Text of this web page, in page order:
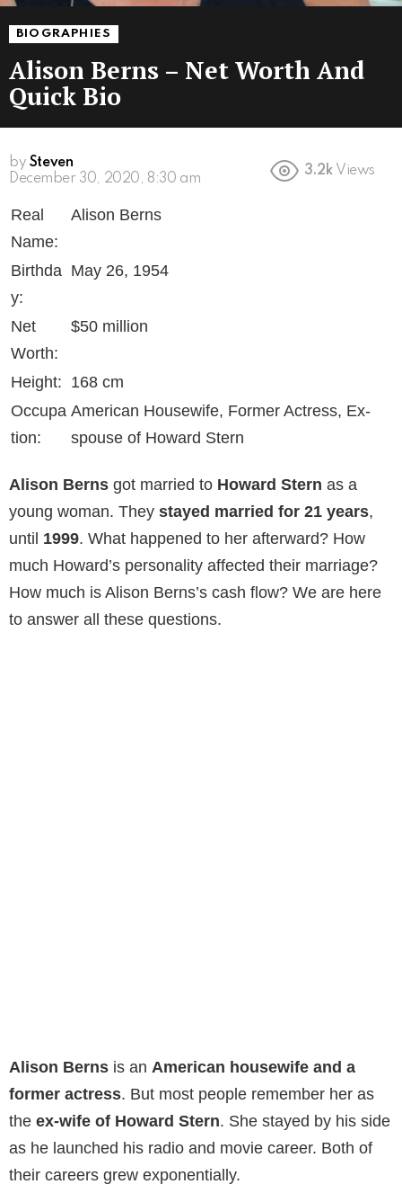
BIOGRAPHIES
Alison Berns – Net Worth And
Quick Bio
by Steven
6 years ago
3.2k Views
Real
Name:
Alison Berns
Birthda
y:
May 26, 1954
Net
Worth:
$50 million
Height: 168 cm
Occupa
tion:
American Housewife, Former Actress, Ex-
spouse of Howard Stern
Alison Berns got married to Howard Stern as a
young woman. They stayed married for 21 years,
until 1999. What happened to her afterward? How
much Howard’s personality affected their marriage?
How much is Alison Berns’s cash flow? We are here
to answer all these questions.
Alison Berns is an American housewife and a
former actress. But most people remember her as
the ex-wife of Howard Stern. She stayed by his side
as he launched his radio and movie career. Both of
their careers grew exponentially.